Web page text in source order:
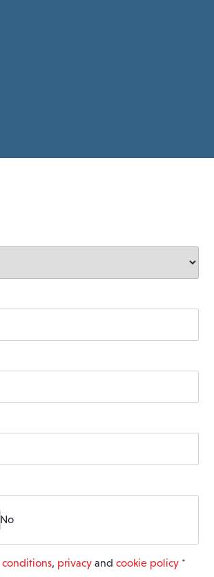
No
conditions, privacy and cookie policy *